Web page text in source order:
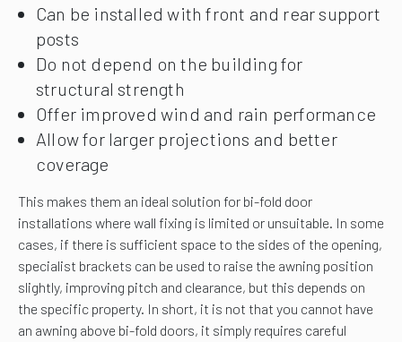
Can be installed with front and rear support
posts
Do not depend on the building for
structural strength
Offer improved wind and rain performance
Allow for larger projections and better
coverage
This makes them an ideal solution for bi-fold door
installations where wall fixing is limited or unsuitable. In some
cases, if there is sufficient space to the sides of the opening,
specialist brackets can be used to raise the awning position
slightly, improving pitch and clearance, but this depends on
the specific property. In short, it is not that you cannot have
an awning above bi-fold doors, it simply requires careful